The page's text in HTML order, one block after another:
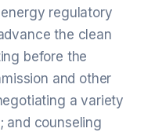
regulatory
the clean
before the
and other
a variety
and counseling